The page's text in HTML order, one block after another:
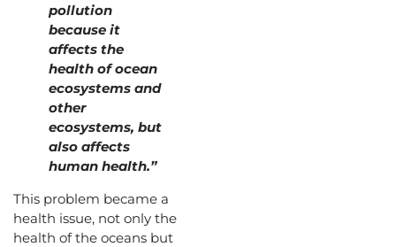
pollution
because it
affects the
health of ocean
ecosystems and
other
ecosystems, but
also affects
human health.”
This problem became a
health issue, not only the
health of the oceans but